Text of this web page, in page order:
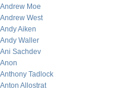
Andrew Moe
Andrew West
Andy Aiken
Andy Waller
Ani Sachdev
Anon
Anthony Tadlock
Anton Allostrat